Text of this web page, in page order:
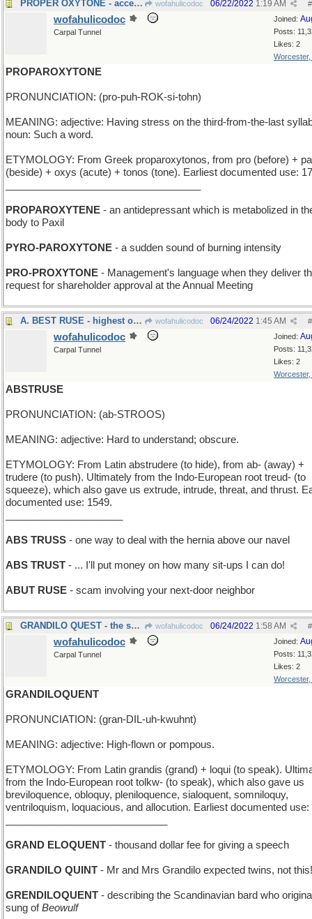
PROPER OXYTONE - acceptable color for shoe polish wofahulicodoc #
06/22/2022 1:19 AM
Joined:
Posts:
Likes: 2
Worcester,
wofahulicodoc
Carpal Tunnel
PROPAROXYTONE
PRONUNCIATION: (pro-puh-ROK-si-tohn)
MEANING: adjective: Having stress on the third-from-the-last
noun: Such a word.
ETYMOLOGY: From Greek proparoxytonos, from pro (before) +
(beside) + oxys (acute) + tonos (tone). Earliest documented use:
PROPAROXYTENE - an antidepressant which is metabolized in
body to Paxil
PYRO-PAROXYTONE - a sudden sound of burning intensity
PRO-PROXYTONE - Management's language when they deliver
request for shareholder approval at the Annual Meeting
A. BEST RUSE - highest on the list of tricks wofahulicodoc #
06/24/2022 1:45 AM
Joined:
Posts:
Likes: 2
Worcester,
wofahulicodoc
Carpal Tunnel
ABSTRUSE
PRONUNCIATION: (ab-STROOS)
MEANING: adjective: Hard to understand; obscure.
ETYMOLOGY: From Latin abstrudere (to hide), from ab- (away) +
trudere (to push). Ultimately from the Indo-European root treud- (to
squeeze), which also gave us extrude, intrude, threat, and thrust.
documented use: 1549.
ABS TRUSS - one way to deal with the hernia above our navel
ABS TRUST - ... I'll put money on how many sit-ups I can do!
ABUT RUSE - scam involving your next-door neighbor
GRANDILO QUEST - the search for Grandilo wofahulicodoc #
06/24/2022 1:58 AM
Joined:
Posts:
Likes: 2
Worcester,
wofahulicodoc
Carpal Tunnel
GRANDILOQUENT
PRONUNCIATION: (gran-DIL-uh-kwuhnt)
MEANING: adjective: High-flown or pompous.
ETYMOLOGY: From Latin grandis (grand) + loqui (to speak).
from the Indo-European root tolkw- (to speak), which also gave us
breviloquence, obloquy, pleniloquence, sialoquent, somniloquy,
ventriloquism, loquacious, and allocution. Earliest documented use:
GRAND ELOQUENT - thousand dollar fee for giving a speech
GRANDILO QUINT - Mr and Mrs Grandilo expected twins, not this!
GRENDILOQUENT - describing the Scandinavian bard who
sung ofBeowulf